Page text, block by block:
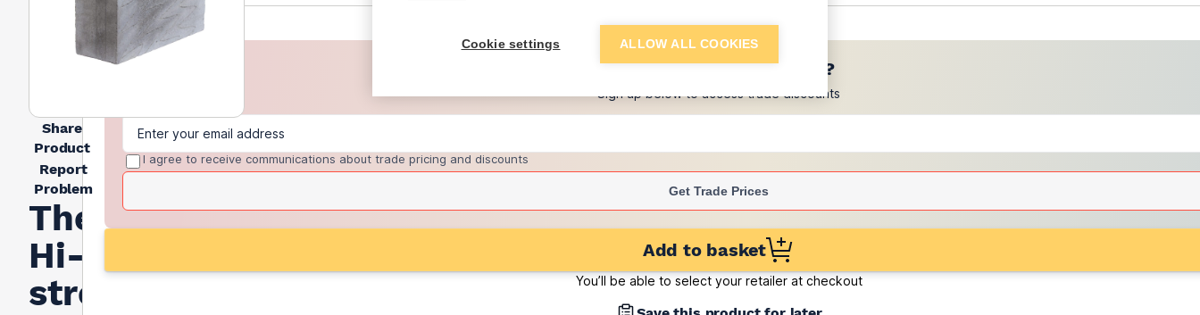
Share
Product
Report
Problem
Thermalite
Hi-
strength
+2 more retailers(Show
Want to see trade prices?
Sign up below to access trade discounts
I agree to receive communications about trade pricing and discounts
Get Trade Prices
Add to basket
You’ll be able to select your retailer at checkout
Cookie settings ALLOW ALL COOKIES